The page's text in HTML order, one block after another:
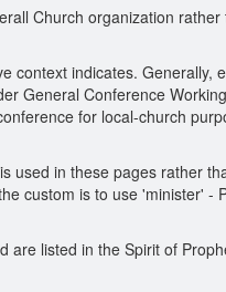
Church organization
context indicates. Generally,
General Conference
for local-church
used in these pages rather
custom is to use 'minister' -
listed in the Spirit of